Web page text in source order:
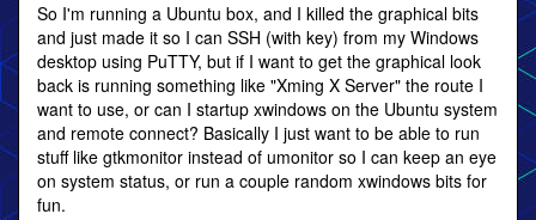
So I'm running a Ubuntu box, and I killed the graphical bits
and just made it so I can SSH (with key) from my Windows
desktop using PuTTY, but if I want to get the graphical look
back is running something like "Xming X Server" the route I
want to use, or can I startup xwindows on the Ubuntu system
and remote connect? Basically I just want to be able to run
stuff like gtkmonitor instead of umonitor so I can keep an eye
on system status, or run a couple random xwindows bits for
fun.